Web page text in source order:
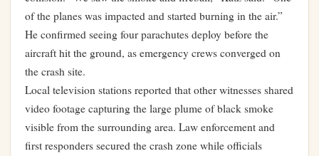
of the planes was impacted and started burning in the air.”
He confirmed seeing four parachutes deploy before the
aircraft hit the ground, as emergency crews converged on
the crash site.
Local television stations reported that other witnesses shared
video footage capturing the large plume of black smoke
visible from the surrounding area. Law enforcement and
first responders secured the crash zone while officials